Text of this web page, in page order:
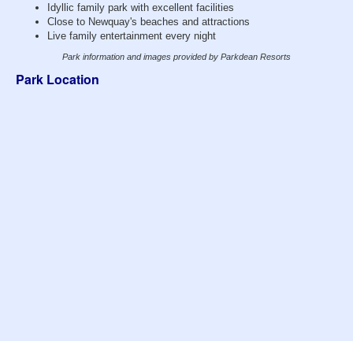
Idyllic family park with excellent facilities
Close to Newquay's beaches and attractions
Live family entertainment every night
Park information and images provided by Parkdean Resorts
Park Location